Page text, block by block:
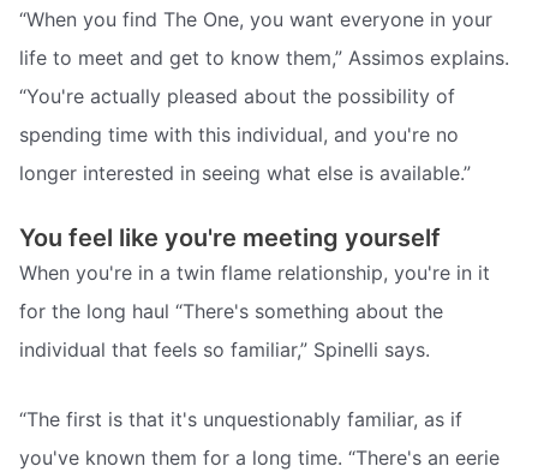
“When you find The One, you want everyone in your
life to meet and get to know them,” Assimos explains.
“You're actually pleased about the possibility of
spending time with this individual, and you're no
longer interested in seeing what else is available.”
You feel like you're meeting yourself
When you're in a twin flame relationship, you're in it
for the long haul “There's something about the
individual that feels so familiar,” Spinelli says.
“The first is that it's unquestionably familiar, as if
you've known them for a long time. “There's an eerie